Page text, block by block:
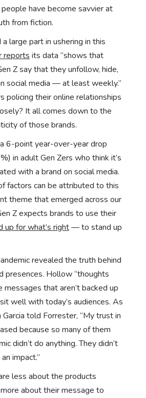
have become savvier at
from fiction.
large part in ushering in this
reports its data “shows that
Z say that they unfollow, hide,
social media — at least weekly.”
policing their online relationships
It all comes down to the
of those brands.
6-point year-over-year drop
in adult Gen Zers who think it’s
with a brand on social media.
factors can be attributed to this
theme that emerged across our
Z expects brands to use their
up for what’s right— to stand up
revealed the truth behind
presences. Hollow “thoughts
messages that aren’t backed up
well with today’s audiences. As
told Forrester, “My trust in
because so many of them
didn’t do anything. They didn’t
impact.”
less about the products
about their message to